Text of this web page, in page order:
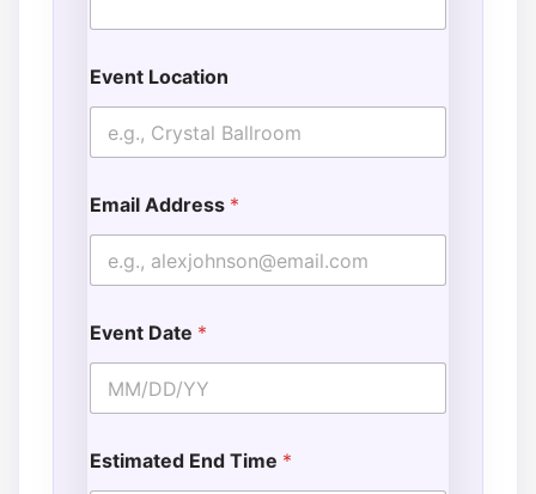
Event Location
Email Address *
Event Date *
Estimated End Time *